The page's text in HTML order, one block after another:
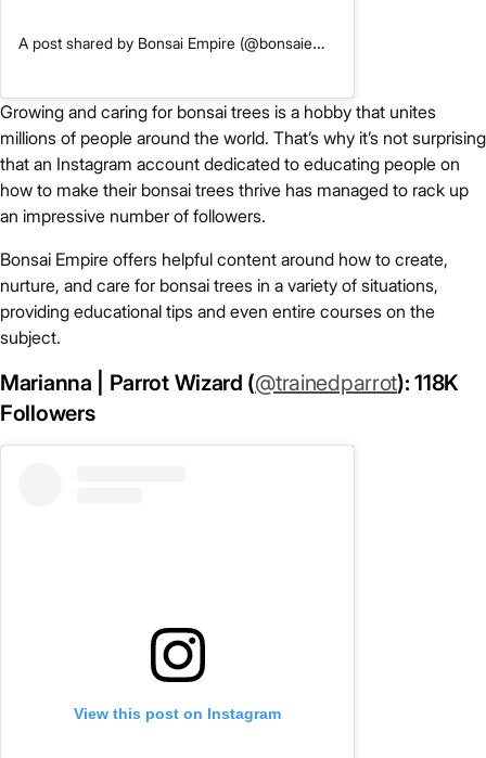
A post shared by Bonsai Empire (@bonsaiempire)
Growing and caring for bonsai trees is a hobby that unites
millions of people around the world. That’s why it’s not surprising
that an Instagram account dedicated to educating people on
how to make their bonsai trees thrive has managed to rack up
an impressive number of followers.
Bonsai Empire offers helpful content around how to create,
nurture, and care for bonsai trees in a variety of situations,
providing educational tips and even entire courses on the
subject.
Marianna | Parrot Wizard (@trainedparrot): 118K
Followers
View this post on Instagram